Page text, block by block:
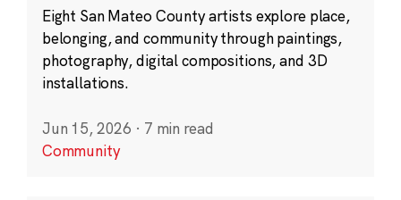
Eight San Mateo County artists explore place,
belonging, and community through paintings,
photography, digital compositions, and 3D
installations.
Jun 15, 2026 · 7 min read
Community